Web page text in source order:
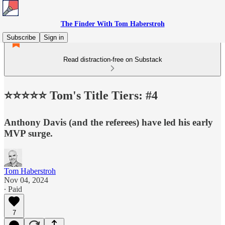
The Finder With Tom Haberstroh
Subscribe
Sign in
Read distraction-free on Substack
⭐️⭐️⭐️⭐️⭐️ Tom's Title Tiers: #4
Anthony Davis (and the referees) have led his early
MVP surge.
Tom Haberstroh
Nov 04, 2024
∙ Paid
7